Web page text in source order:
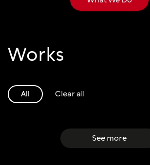
Works
All Clear all
See more